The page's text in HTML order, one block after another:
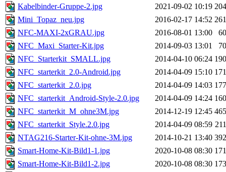
Kabelbinder-Gruppe-2.jpg
2021-09-02 10:19
Mini_Topaz_neu.jpg
2016-02-17 14:52
NFC-MAXI-2xGRAU.jpg
2016-08-01 13:00
NFC_Maxi_Starter-Kit.jpg
2014-09-03 13:01
NFC_Starterkit_SMALL.jpg
2014-04-10 06:24
NFC_starterkit_2.0-Android.jpg
2014-04-09 15:10
NFC_starterkit_2.0.jpg
2014-04-09 14:03
NFC_starterkit_Android-Style-2.0.jpg
2014-04-09 14:24
NFC_starterkit_M_ohne3M.jpg
2014-12-19 12:45
NFC_starterkit_Style.2.0.jpg
2014-04-09 08:59
NTAG216-Starter-Kit-ohne-3M.jpg
2014-10-21 13:40
Smart-Home-Kit-Bild1-1.jpg
2020-10-08 08:30
Smart-Home-Kit-Bild1-2.jpg
2020-10-08 08:30